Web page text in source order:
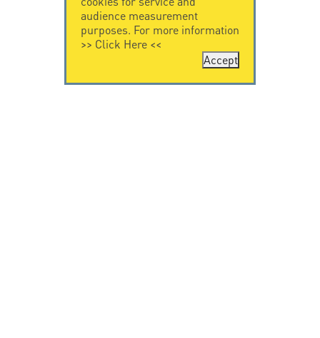
audience measurement
purposes. For more information
>> Click Here<<
Accept